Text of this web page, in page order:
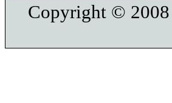
Copyright ©